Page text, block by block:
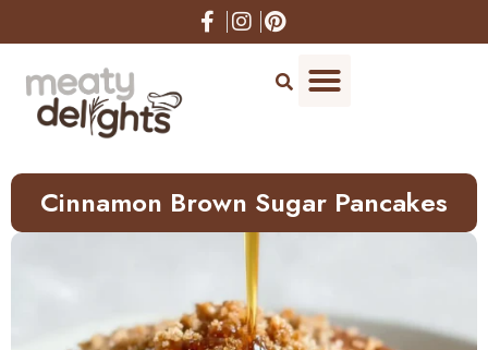
to
Cinnamon Brown Sugar Pancakes